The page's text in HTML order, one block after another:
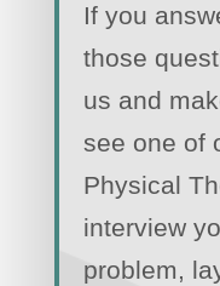
If you
those
us and
see one of
Physical
interview
problem,